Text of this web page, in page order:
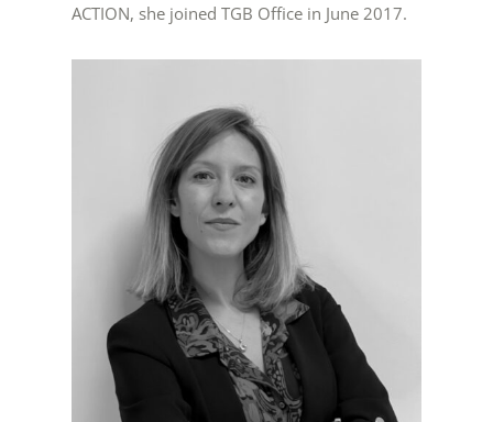
ACTION, she joined TGB Office in June 2017.